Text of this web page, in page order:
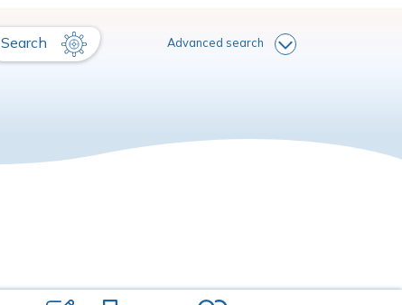
Search Advanced search